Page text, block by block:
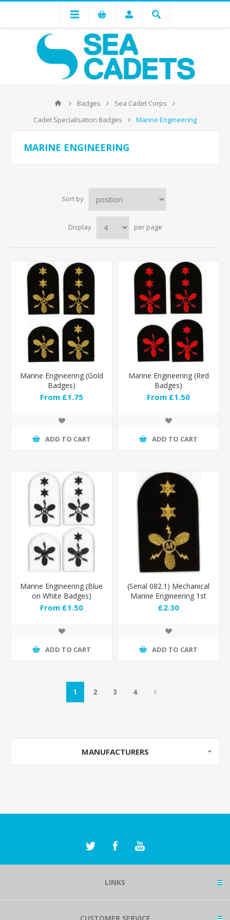
Badges
Sea Cadet Corps
Cadet Specialisation Badges
Marine Engineering
MARINE ENGINEERING
Sort by
Display per page
Marine Engineering (Gold
Badges)
From £1.75
ADD TO CART
Marine Engineering (Red
Badges)
From £1.50
ADD TO CART
Marine Engineering (Blue
on White Badges)
From £1.50
ADD TO CART
(Serial 082.1) Mechanical
Marine Engineering 1st
Class (Gold)
£2.30
ADD TO CART
1 2 3 4
MANUFACTURERS
LINKS